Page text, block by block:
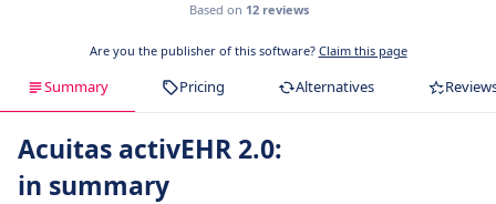
Based on 12 reviews
Are you the publisher of this software? Claim this page
Summary Pricing Alternatives
Acuitas activEHR 2.0:
in summary